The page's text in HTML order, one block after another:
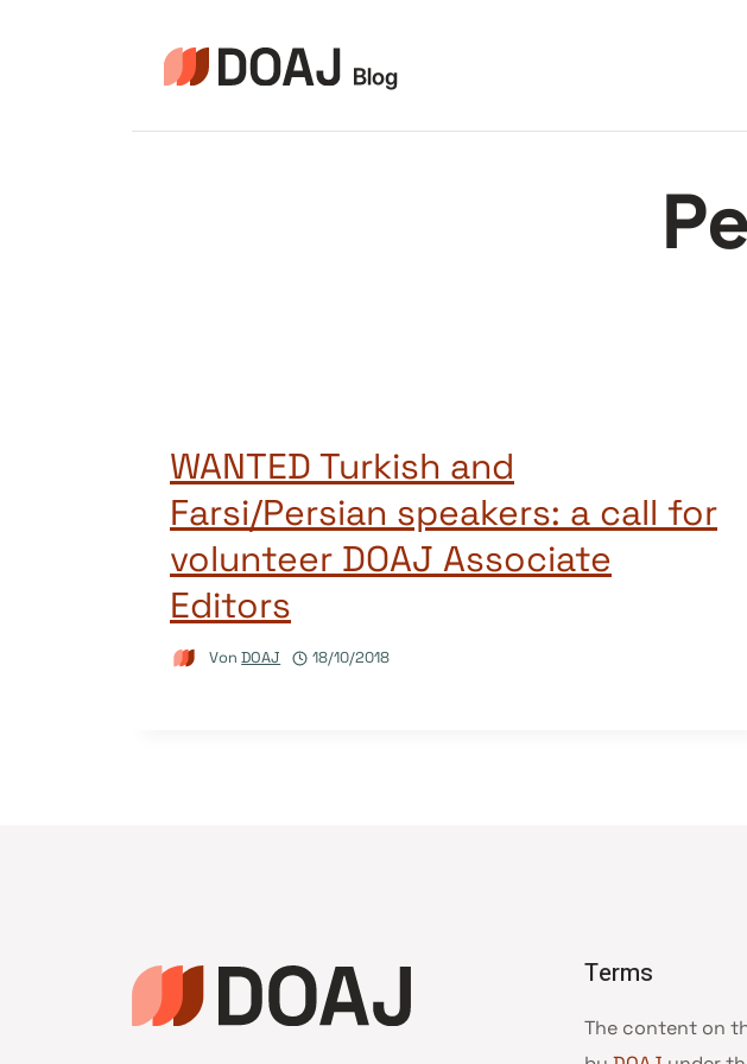
WANTED Turkish and
Farsi/Persian speakers: a call for
volunteer DOAJ Associate
Editors
Von DOAJ 18/10/2018
Terms
The content on